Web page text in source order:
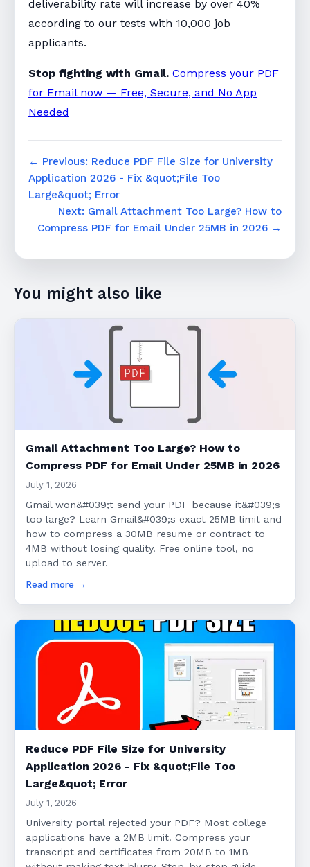
deliverability rate will increase by over 40%
according to our tests with 10,000 job
applicants.
Stop fighting with Gmail. Compress your PDF
for Email now — Free, Secure, and No App
Needed
← Previous: Reduce PDF File Size for University
Application 2026 - Fix &quot;File Too
Large&quot; Error
Next: Gmail Attachment Too Large? How to
Compress PDF for Email Under 25MB in 2026 →
You might also like
Gmail Attachment Too Large? How to
Compress PDF for Email Under 25MB in 2026
July 1, 2026
Gmail won&#039;t send your PDF because it&#039;s
too large? Learn Gmail&#039;s exact 25MB limit and
how to compress a 30MB resume or contract to
4MB without losing quality. Free online tool, no
upload to server.
Read more →
Reduce PDF File Size for University
Application 2026 - Fix &quot;File Too
Large&quot; Error
July 1, 2026
University portal rejected your PDF? Most college
applications have a 2MB limit. Compress your
transcript and certificates from 20MB to 1MB